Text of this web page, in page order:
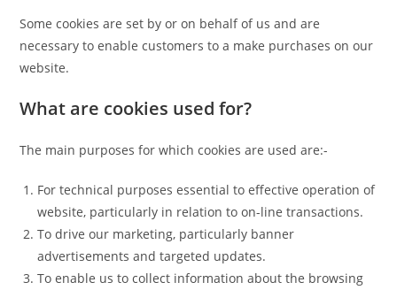
Some cookies are set by or on behalf of us and are
necessary to enable customers to a make purchases on our
website.
What are cookies used for?
The main purposes for which cookies are used are:-
For technical purposes essential to effective operation of
website, particularly in relation to on-line transactions.
To drive our marketing, particularly banner
advertisements and targeted updates.
To enable us to collect information about the browsing